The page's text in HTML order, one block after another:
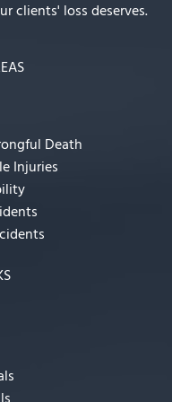
clients' loss deserves.
Death
Injuries